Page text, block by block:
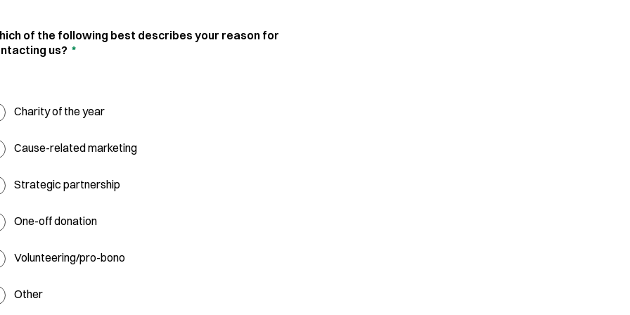
of the following best describes your reason for
us? *
Charity of the year
Cause-related marketing
Strategic partnership
One-off donation
Volunteering/pro-bono
Other